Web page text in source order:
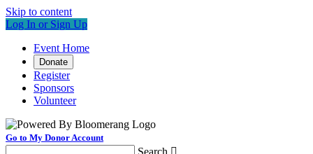
Skip to content
Log In or Sign Up
Event Home
Donate
Register
Sponsors
Volunteer
Go to My Donor Account
Search 